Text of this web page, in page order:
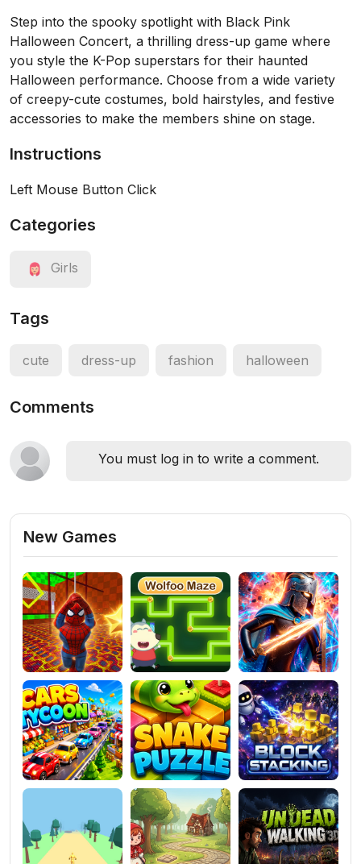
Step into the spooky spotlight with Black Pink
Halloween Concert, a thrilling dress-up game where
you style the K-Pop superstars for their haunted
Halloween performance. Choose from a wide variety
of creepy-cute costumes, bold hairstyles, and festive
accessories to make the members shine on stage.
Instructions
Left Mouse Button Click
Categories
Girls
Tags
cute dress-up fashion halloween
Comments
You must log in to write a comment.
New Games